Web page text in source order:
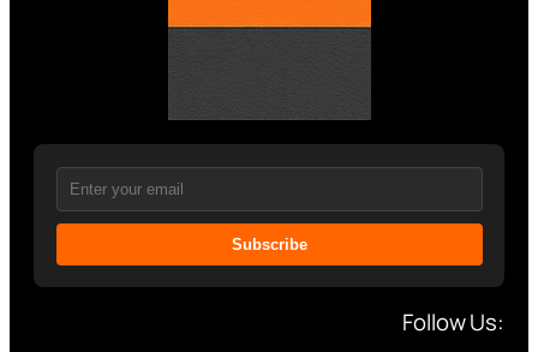
Subscribe
Follow Us: